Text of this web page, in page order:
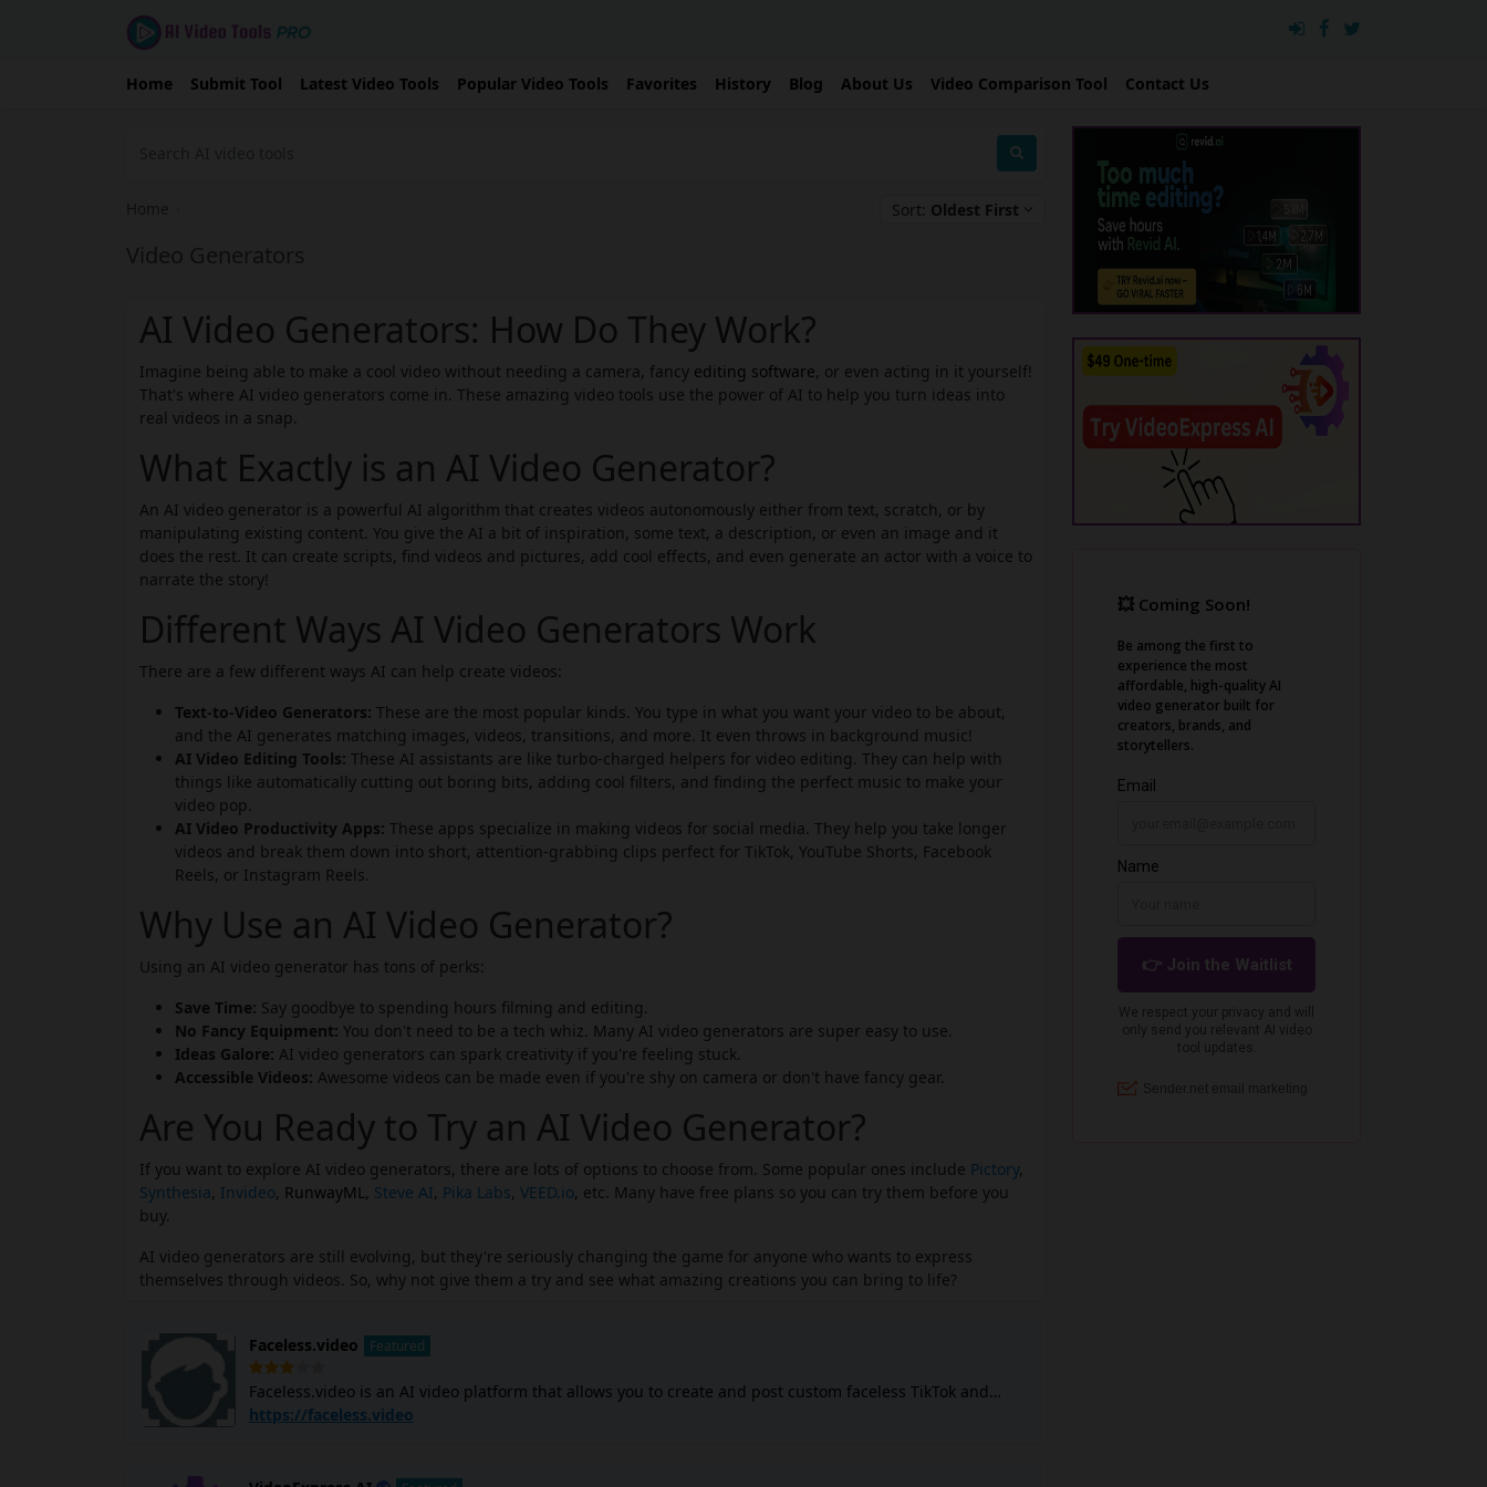
Home Submit Tool Latest Video Tools Popular Video Tools Favorites History Blog About Us Video Comparison Tool Contact Us
Home
Video Generators
Sort: Oldest First
AI Video Generators: How Do They Work?
Imagine being able to make a cool video without needing a camera, fancy editing software, or even acting in it yourself!
That's where AI video generators come in. These amazing video tools use the power of AI to help you turn ideas into
real videos in a snap.
What Exactly is an AI Video Generator?
An AI video generator is a powerful AI algorithm that creates videos autonomously either from text, scratch, or by
manipulating existing content. You give the AI a bit of inspiration, some text, a description, or even an image and it
does the rest. It can create scripts, find videos and pictures, add cool effects, and even generate an actor with a voice to
narrate the story!
Different Ways AI Video Generators Work
There are a few different ways AI can help create videos:
Text-to-Video Generators: These are the most popular kinds. You type in what you want your video to be about,
and the AI generates matching images, videos, transitions, and more. It even throws in background music!
AI Video Editing Tools: These AI assistants are like turbo-charged helpers for video editing. They can help with
things like automatically cutting out boring bits, adding cool filters, and finding the perfect music to make your
video pop.
AI Video Productivity Apps: These apps specialize in making videos for social media. They help you take longer
videos and break them down into short, attention-grabbing clips perfect for TikTok, YouTube Shorts, Facebook
Reels, or Instagram Reels.
Why Use an AI Video Generator?
Using an AI video generator has tons of perks:
Save Time: Say goodbye to spending hours filming and editing.
No Fancy Equipment: You don't need to be a tech whiz. Many AI video generators are super easy to use.
Ideas Galore: AI video generators can spark creativity if you're feeling stuck.
Accessible Videos: Awesome videos can be made even if you're shy on camera or don't have fancy gear.
Are You Ready to Try an AI Video Generator?
If you want to explore AI video generators, there are lots of options to choose from. Some popular ones include Pictory,
Synthesia, Invideo, RunwayML, Steve AI, Pika Labs, VEED.io, etc. Many have free plans so you can try them before you
buy.
AI video generators are still evolving, but they're seriously changing the game for anyone who wants to express
themselves through videos. So, why not give them a try and see what amazing creations you can bring to life?
Faceless.video Featured
Faceless.video is an AI video platform that allows you to create and post custom faceless TikTok and
YouTube Shorts videos using AI. It generates video scripts, creates scenes, adds voiceovers, and
https://faceless.video